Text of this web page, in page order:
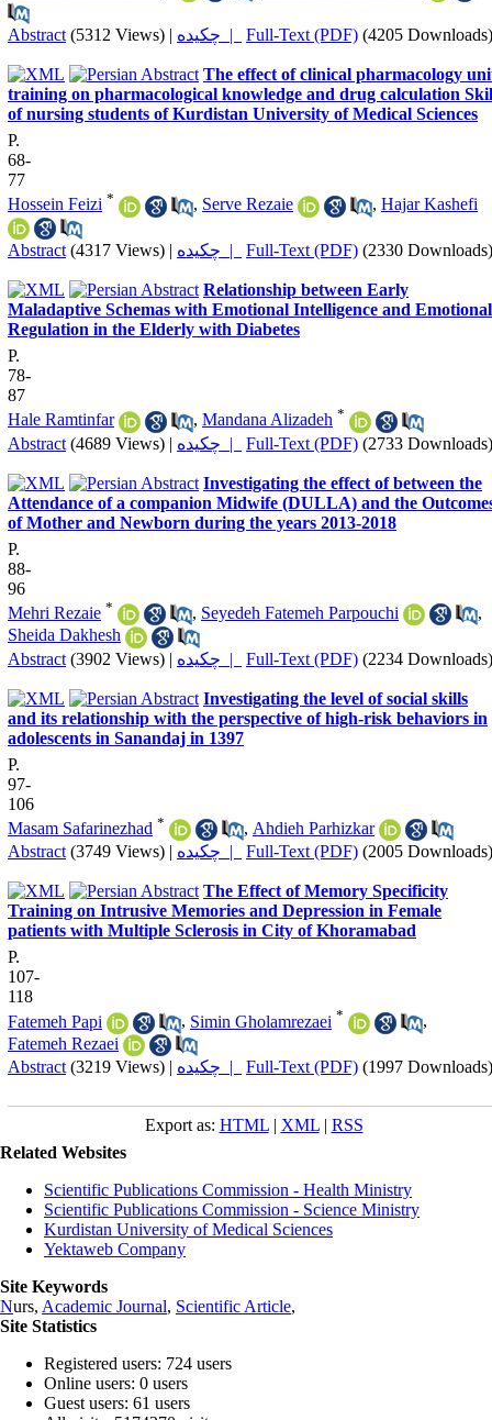
Abstract (5312 Views) | چکیده | Full-Text (PDF) (4205 Downloads)
The effect of clinical pharmacology
training on pharmacological knowledge and drug calculation
of nursing students of Kurdistan University of Medical Sciences
P.
68-
77
Hossein Feizi * , Serve Rezaie , Hajar Kashefi
Abstract (4317 Views) | چکیده | Full-Text (PDF) (2330 Downloads)
Relationship between Early
Maladaptive Schemas with Emotional Intelligence and Emotional
Regulation in the Elderly with Diabetes
P.
78-
87
Hale Ramtinfar
, Mandana Alizadeh *
Abstract (4689 Views) | چکیده | Full-Text (PDF) (2733 Downloads)
Investigating the effect of between the
Attendance of a companion Midwife (DULLA) and the
of Mother and Newborn during the years 2013-2018
P.
88-
96
Mehri Rezaie * , Seyedeh Fatemeh Parpouchi
,
Sheida Dakhesh
Abstract (3902 Views) | چکیده | Full-Text (PDF) (2234 Downloads)
Investigating the level of social skills
and its relationship with the perspective of high-risk behaviors in
adolescents in Sanandaj in 1397
P.
97-
106
Masam Safarinezhad * , Ahdieh Parhizkar
Abstract (3749 Views) | چکیده | Full-Text (PDF) (2005 Downloads)
The Effect of Memory Specificity
Training on Intrusive Memories and Depression in Female
patients with Multiple Sclerosis in City of Khoramabad
P.
107-
118
Fatemeh Papi
, Simin Gholamrezaei *
,
Fatemeh Rezaei
Abstract (3219 Views) | چکیده | Full-Text (PDF) (1997 Downloads)
Export as: HTML| XML| RSS
Related Websites
Scientific Publications Commission - Health Ministry
Scientific Publications Commission - Science Ministry
Kurdistan University of Medical Sciences
Yektaweb Company
Site Keywords
Nurs, Academic Journal, Scientific Article,
Site Statistics
Registered users: 724 users
Online users: 0 users
Guest users: 61 users